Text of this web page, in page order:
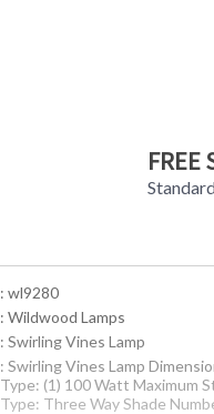
FREE
: wl9280
: Wildwood Lamps
: Swirling Vines Lamp
: Swirling Vines Lamp
Type: (1) 100 Watt Maximum
Type: Three Way Shade